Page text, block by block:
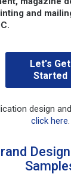
and
Let's Get
Started
design
click here.